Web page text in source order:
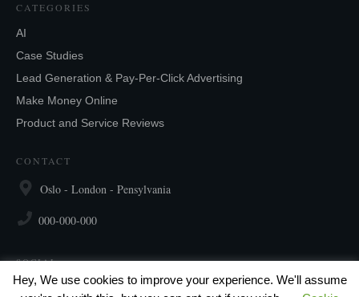
CATEGORIES
AI
Case Studies
Lead Generation & Pay-Per-Click Advertising
Make Money Online
Product and Service Reviews
CONTACT
Oslo - London - Pensylvania
000-000-000
SOCIAL
Hey, We use cookies to improve your experience. We'll assume